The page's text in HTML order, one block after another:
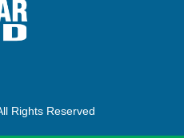
Rights Reserved